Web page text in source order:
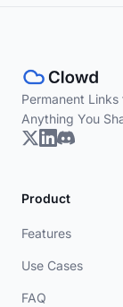
Permanent
Anything You
Product
Features
Use Cases
FAQ